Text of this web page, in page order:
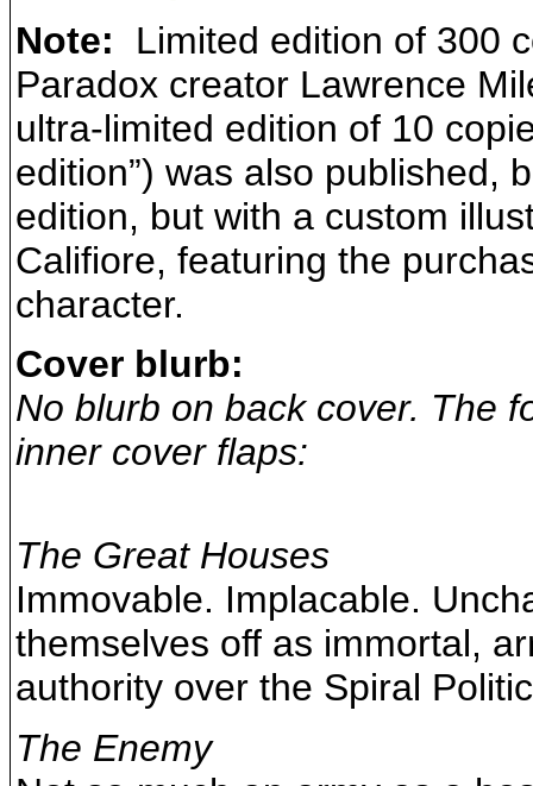
Note: Limited edition of 300
Paradox creator Lawrence
ultra-limited edition of 10
edition”) was also published,
edition, but with a custom
Califiore, featuring the
character.
Cover blurb:
No blurb on back cover. The
inner cover flaps:
The Great Houses
Immovable. Implacable.
themselves off as immortal,
authority over the Spiral
The Enemy